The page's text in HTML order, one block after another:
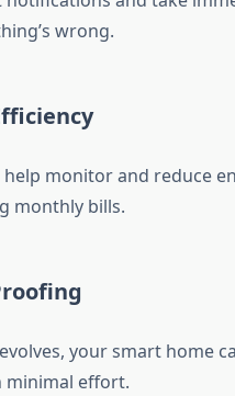
wrong.
help monitor and reduce
monthly bills.
your smart home
minimal effort.